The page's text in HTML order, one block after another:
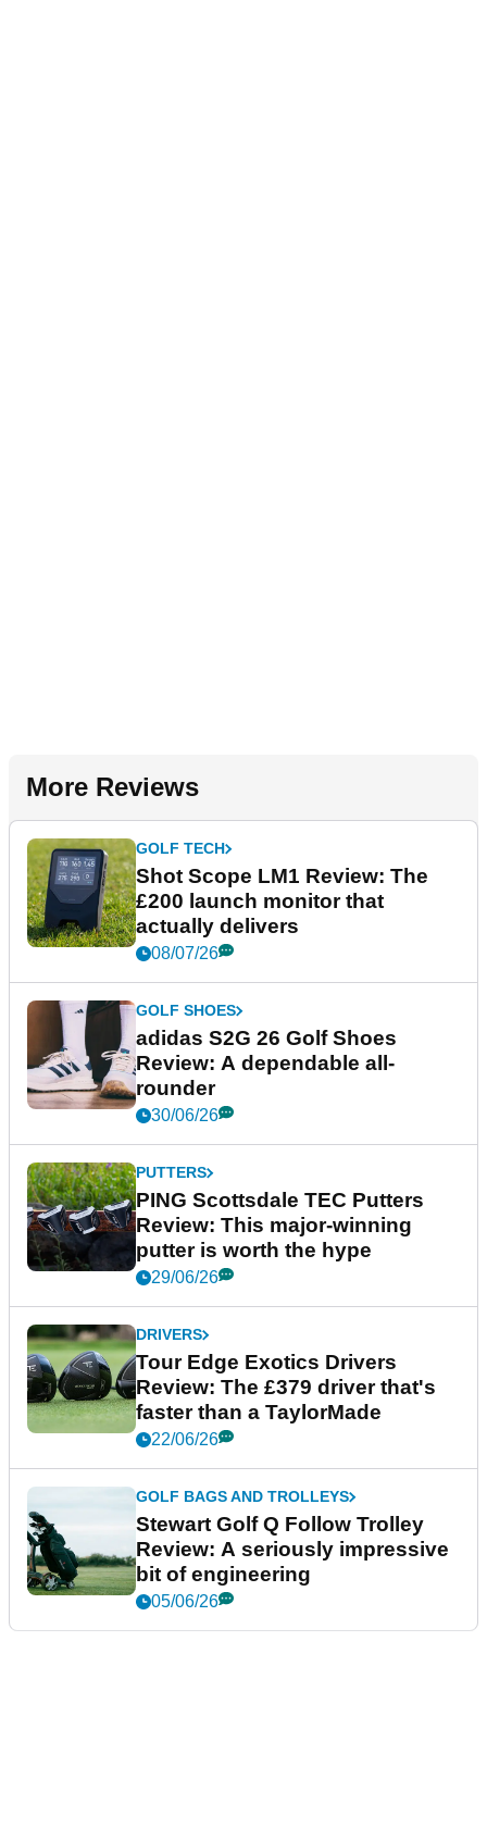
More Reviews
GOLF TECH
Shot Scope LM1 Review: The
£200 launch monitor that
actually delivers
08/07/26
GOLF SHOES
adidas S2G 26 Golf Shoes
Review: A dependable all-
rounder
30/06/26
PUTTERS
PING Scottsdale TEC Putters
Review: This major-winning
putter is worth the hype
29/06/26
DRIVERS
Tour Edge Exotics Drivers
Review: The £379 driver that's
faster than a TaylorMade
22/06/26
GOLF BAGS AND TROLLEYS
Stewart Golf Q Follow Trolley
Review: A seriously impressive
bit of engineering
05/06/26